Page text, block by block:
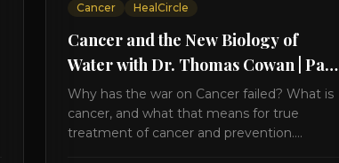
Cancer HealCircle
Cancer and the New Biology of
Water with Dr. Thomas Cowan | Part
1
Why has the war on Cancer failed? What is
cancer, and what that means for true
treatment of cancer and prevention.